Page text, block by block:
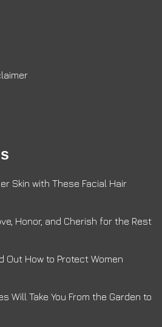
Skin with These Facial Hair
Honor, and Cherish for the Rest
Out How to Protect Women
Will Take You From the Garden to